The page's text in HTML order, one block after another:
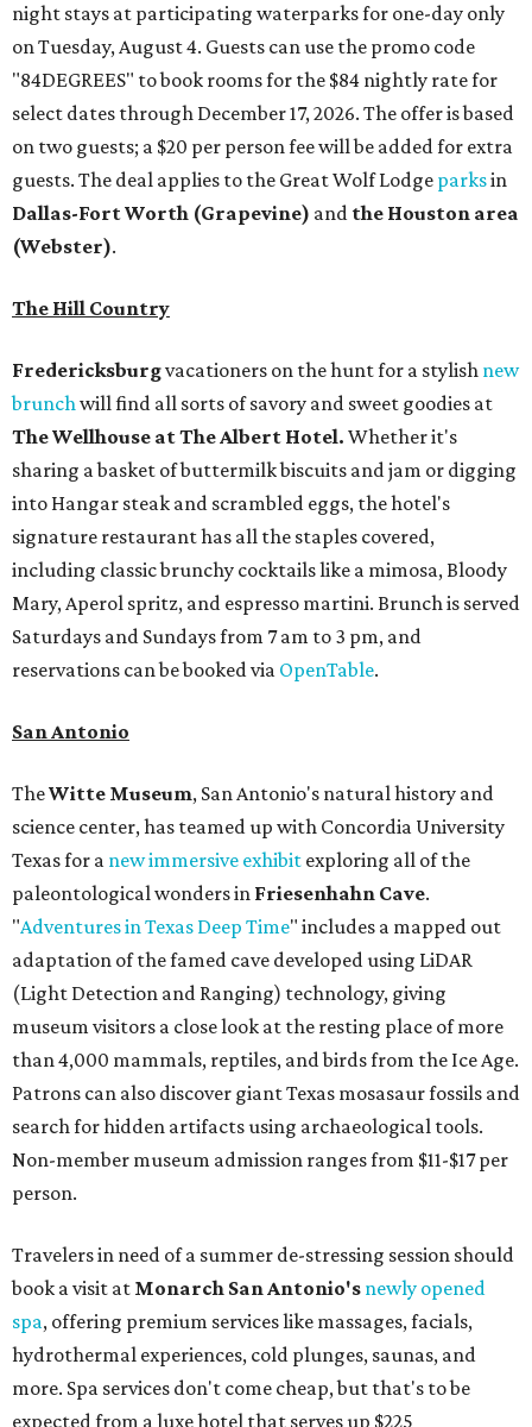
night stays at participating waterparks for one-day only
on Tuesday, August 4. Guests can use the promo code
"84DEGREES" to book rooms for the $84 nightly rate for
select dates through December 17, 2026. The offer is based
on two guests; a $20 per person fee will be added for extra
guests. The deal applies to the Great Wolf Lodge parksin
Dallas-Fort Worth (Grapevine) and the Houston area
(Webster).
The Hill Country
Fredericksburgvacationers on the hunt for a stylish new
brunchwill find all sorts of savory and sweet goodies at
The Wellhouse atThe Albert Hotel. Whether it's
sharing a basket of buttermilk biscuits and jam or digging
into Hangar steak and scrambled eggs, the hotel's
signature restaurant has all the staples covered,
including classic brunchy cocktails like a mimosa, Bloody
Mary, Aperol spritz, and espresso martini. Brunch is served
Saturdays and Sundays from 7 am to 3 pm, and
reservations can be booked via OpenTable.
San Antonio
TheWitte Museum, San Antonio's natural history and
science center, has teamed up with Concordia University
Texas for a new immersive exhibit exploring all of the
paleontological wonders in Friesenhahn Cave.
"Adventures in Texas Deep Time" includes a mapped out
adaptation of the famed cave developed using LiDAR
(Light Detection and Ranging) technology, giving
museum visitors a close look at the resting place of more
than 4,000 mammals, reptiles, and birds from the Ice Age.
Patrons can also discover giant Texas mosasaur fossils and
search for hidden artifacts using archaeological tools.
Non-member museum admission ranges from $11-$17 per
person.
Travelers in need of a summer de-stressing session should
book a visit at Monarch San Antonio's newly opened
spa, offering premium services like massages, facials,
hydrothermal experiences, cold plunges, saunas, and
more. Spa services don't come cheap, but that's to be
expected from a luxe hotel that serves up $225